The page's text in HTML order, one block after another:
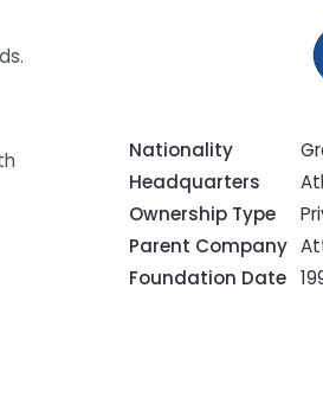
Nationality
Headquarters
Ownership Type
Parent Company
Foundation Date